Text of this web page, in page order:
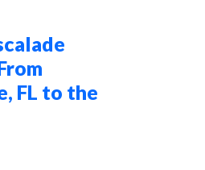
FL to the